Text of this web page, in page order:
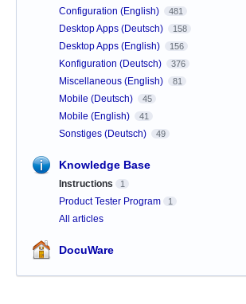
Configuration (English) 481
Desktop Apps (Deutsch) 158
Desktop Apps (English) 156
Konfiguration (Deutsch) 376
Miscellaneous (English) 81
Mobile (Deutsch) 45
Mobile (English) 41
Sonstiges (Deutsch) 49
Knowledge Base
Instructions 1
Product Tester Program 1
All articles
DocuWare